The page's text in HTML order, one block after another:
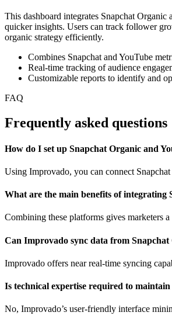
This dashboard integrates Snapchat
quicker insights. Users can track follower
organic strategy efficiently.
Combines Snapchat and YouTube
Real-time tracking of audience
Customizable reports to identify and
FAQ
Frequently asked questions
How do I set up Snapchat Organic and
Using Improvado, you can connect
What are the main benefits of integrating
Combining these platforms gives marketers
Can Improvado sync data from
Improvado offers near real-time syncing
Is technical expertise required to
No, Improvado’s user-friendly interface